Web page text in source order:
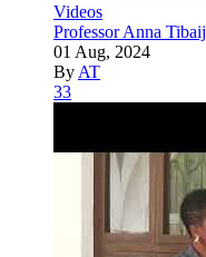
Videos
Professor Anna
01 Aug, 2024
By AT
33